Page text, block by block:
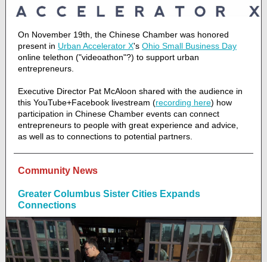
On November 19th, the Chinese Chamber was honored
present in Urban Accelerator X's Ohio Small Business Day
online telethon ("videoathon"?) to support urban
entrepreneurs.
Executive Director Pat McAloon shared with the audience in
this YouTube+Facebook livestream (recording here) how
participation in Chinese Chamber events can connect
entrepreneurs to people with great experience and advice,
as well as to connections to potential partners.
Community News
Greater Columbus Sister Cities Expands
Connections